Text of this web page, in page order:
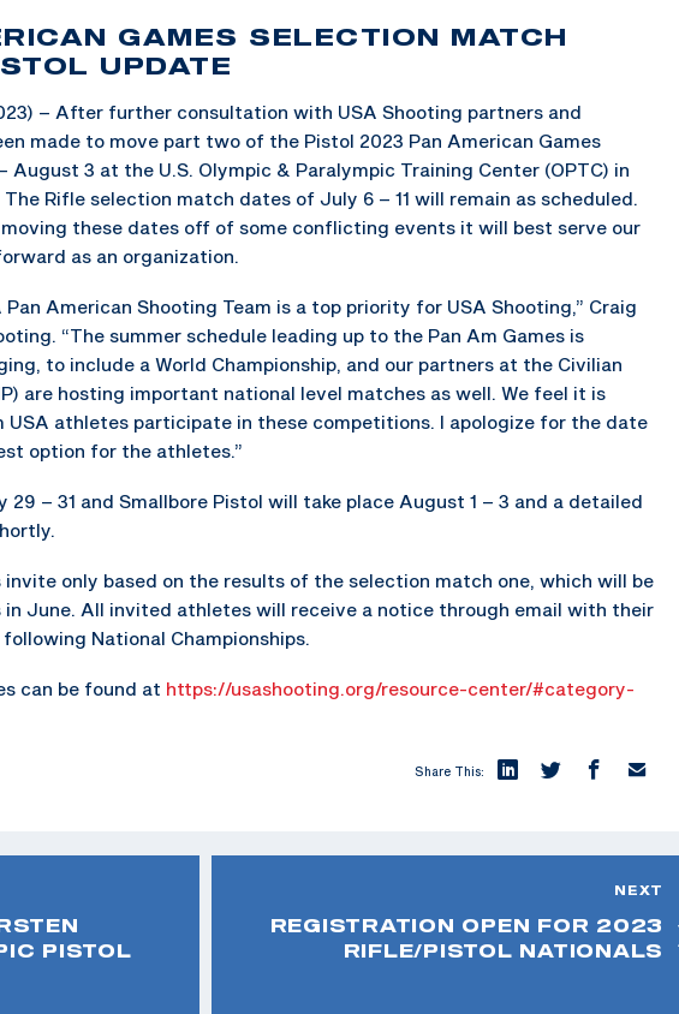
GAMES SELECTION MATCH
UPDATE
– After further consultation with USA Shooting partners and
made to move part two of the Pistol 2023 Pan American Games
3 at the U.S. Olympic & Paralympic Training Center (OPTC) in
Rifle selection match dates of July 6 – 11 will remain as scheduled.
these dates off of some conflicting events it will best serve our
as an organization.
American Shooting Team is a top priority for USA Shooting,” Craig
“The summer schedule leading up to the Pan Am Games is
to include a World Championship, and our partners at the Civilian
are hosting important national level matches as well. We feel it is
USA athletes participate in these competitions. I apologize for the date
option for the athletes.”
– 31 and Smallbore Pistol will take place August 1 – 3 and a detailed
only based on the results of the selection match one, which will be
in June. All invited athletes will receive a notice through email with their
National Championships.
can be found at https://usashooting.org/resource-center/#category-
Share This:
PISTOL
NEXT
REGISTRATION OPEN FOR 2023
RIFLE/PISTOL NATIONALS